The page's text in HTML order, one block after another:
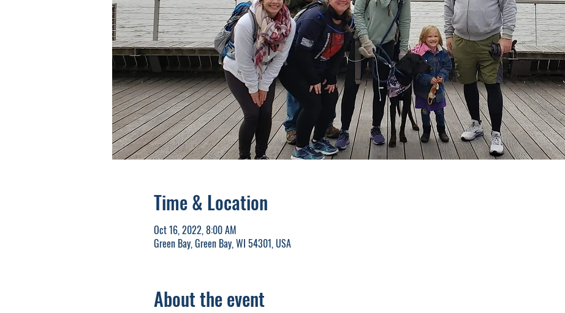
Time & Location
Oct 16, 2022, 8:00 AM
Green Bay, Green Bay, WI 54301, USA
About the event